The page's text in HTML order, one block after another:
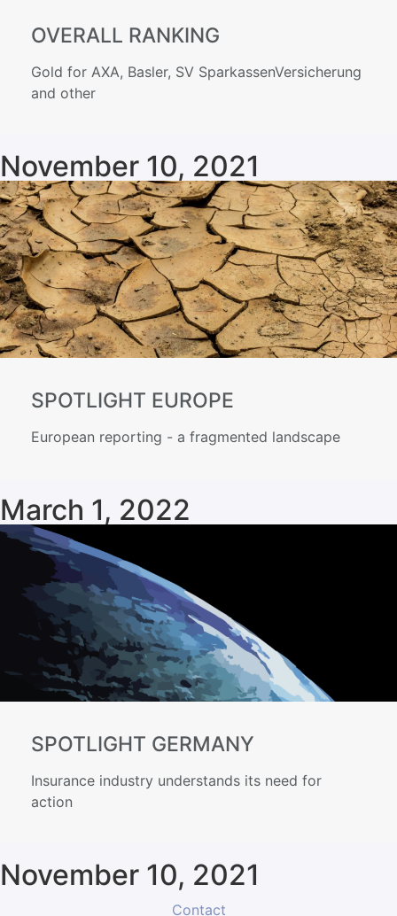
OVERALL RANKING
Gold for AXA, Basler, SV SparkassenVersicherung
and other
November 10, 2021
SPOTLIGHT EUROPE
European reporting - a fragmented landscape
March 1, 2022
SPOTLIGHT GERMANY
Insurance industry understands its need for
action
November 10, 2021
Contact